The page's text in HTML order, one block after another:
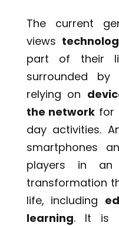
The current
views
part of their
surrounded
relying on
the network for
day activities.
smartphones
players in an
transformation
life, including
learning. It is